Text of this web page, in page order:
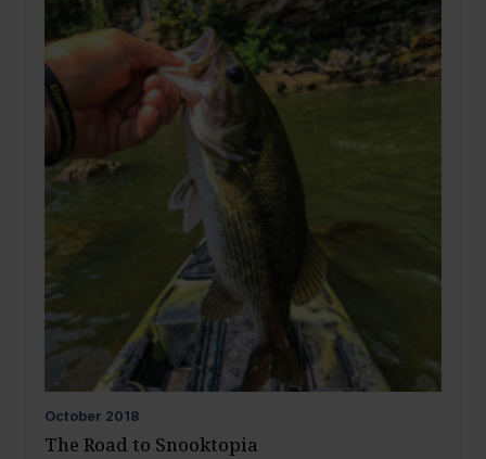
October 2018
The Road to Snooktopia